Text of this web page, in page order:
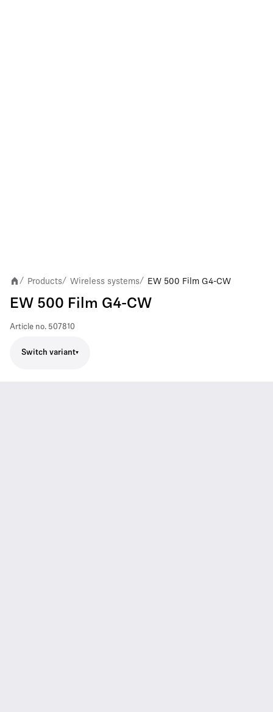
/ Products/ Wireless systems/ EW 500 Film G4-CW
EW 500 Film G4-CW
Article no. 507810
Switch variant